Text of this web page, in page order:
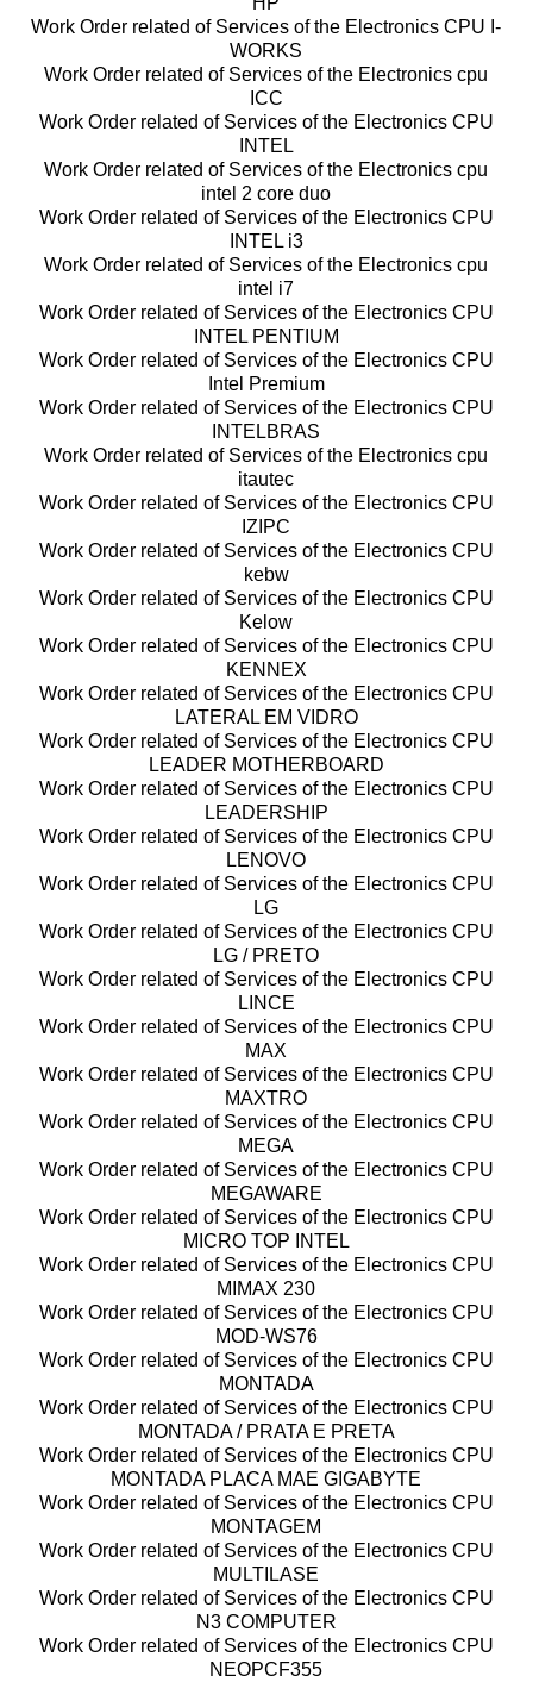
Work Order related of Services of the Electronics CPU I-
WORKS
Work Order related of Services of the Electronics cpu
ICC
Work Order related of Services of the Electronics CPU
INTEL
Work Order related of Services of the Electronics cpu
intel 2 core duo
Work Order related of Services of the Electronics CPU
INTEL i3
Work Order related of Services of the Electronics cpu
intel i7
Work Order related of Services of the Electronics CPU
INTEL PENTIUM
Work Order related of Services of the Electronics CPU
Intel Premium
Work Order related of Services of the Electronics CPU
INTELBRAS
Work Order related of Services of the Electronics cpu
itautec
Work Order related of Services of the Electronics CPU
IZIPC
Work Order related of Services of the Electronics CPU
kebw
Work Order related of Services of the Electronics CPU
Kelow
Work Order related of Services of the Electronics CPU
KENNEX
Work Order related of Services of the Electronics CPU
LATERAL EM VIDRO
Work Order related of Services of the Electronics CPU
LEADER MOTHERBOARD
Work Order related of Services of the Electronics CPU
LEADERSHIP
Work Order related of Services of the Electronics CPU
LENOVO
Work Order related of Services of the Electronics CPU
LG
Work Order related of Services of the Electronics CPU
LG / PRETO
Work Order related of Services of the Electronics CPU
LINCE
Work Order related of Services of the Electronics CPU
MAX
Work Order related of Services of the Electronics CPU
MAXTRO
Work Order related of Services of the Electronics CPU
MEGA
Work Order related of Services of the Electronics CPU
MEGAWARE
Work Order related of Services of the Electronics CPU
MICRO TOP INTEL
Work Order related of Services of the Electronics CPU
MIMAX 230
Work Order related of Services of the Electronics CPU
MOD-WS76
Work Order related of Services of the Electronics CPU
MONTADA
Work Order related of Services of the Electronics CPU
MONTADA / PRATA E PRETA
Work Order related of Services of the Electronics CPU
MONTADA PLACA MAE GIGABYTE
Work Order related of Services of the Electronics CPU
MONTAGEM
Work Order related of Services of the Electronics CPU
MULTILASE
Work Order related of Services of the Electronics CPU
N3 COMPUTER
Work Order related of Services of the Electronics CPU
NEOPCF355